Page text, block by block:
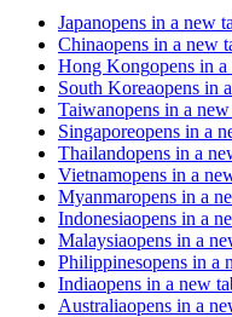
Japanopens in a new
Chinaopens in a new
Hong Kongopens in
South Koreaopens in
Taiwanopens in a
Singaporeopens in a
Thailandopens in a
Vietnamopens in a
Myanmaropens in a
Indonesiaopens in a
Malaysiaopens in a
Philippinesopens in a
Indiaopens in a new
Australiaopens in a